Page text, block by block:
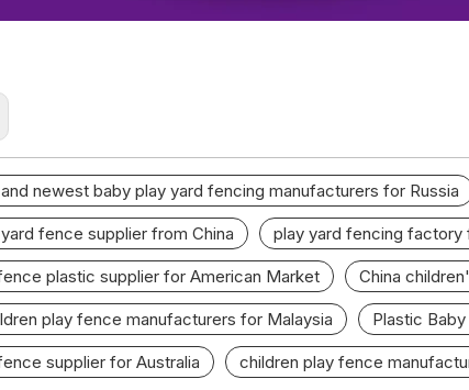
newest baby play yard fencing manufacturers for Russia
fence supplier from China play yard fencing factory
plastic supplier for American Market China
play fence manufacturers for Malaysia Plastic
supplier for Australia children play fence